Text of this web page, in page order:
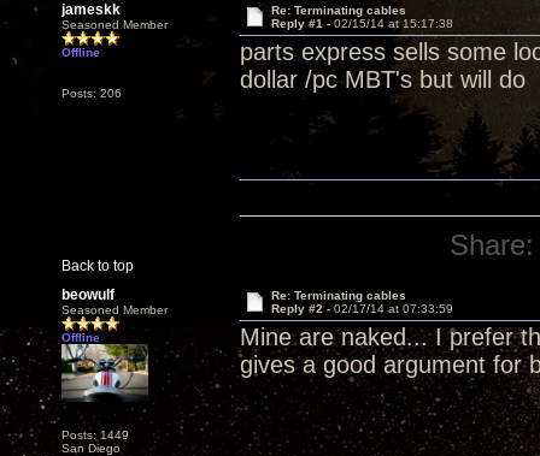
jameskk
Seasoned Member
Offline
Posts: 206
Re: Terminating cables
Reply #1 - 02/15/14 at 15:17:38
parts express sells some
dollar /pc MBT's but will do
Back to top
Share:
beowulf
Seasoned Member
Offline
Posts: 1449
San Diego
Re: Terminating cables
Reply #2 - 02/17/14 at 07:33:59
Mine are naked... I prefer
gives a good argument for